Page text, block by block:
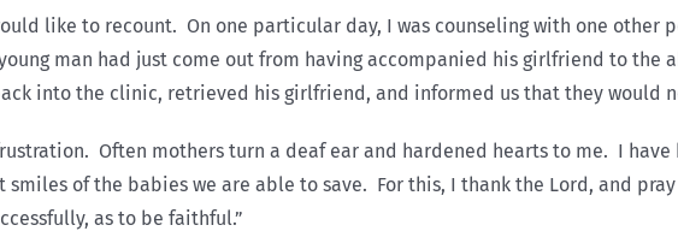
like to recount. On one particular day, I was counseling with one other
man had just come out from having accompanied his girlfriend to
into the clinic, retrieved his girlfriend, and informed us that they would
Often mothers turn a deaf ear and hardened hearts to me. I
of the babies we are able to save. For this, I thank the Lord, and
as to be faithful.”